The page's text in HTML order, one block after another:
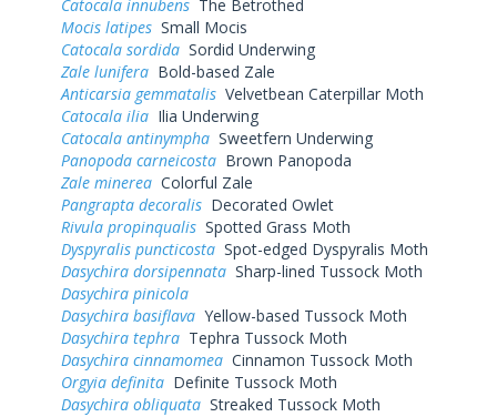
Catocala innubens The Betrothed
Mocis latipes Small Mocis
Catocala sordida Sordid Underwing
Zale lunifera Bold-based Zale
Anticarsia gemmatalis Velvetbean Caterpillar Moth
Catocala ilia Ilia Underwing
Catocala antinympha Sweetfern Underwing
Panopoda carneicosta Brown Panopoda
Zale minerea Colorful Zale
Pangrapta decoralis Decorated Owlet
Rivula propinqualis Spotted Grass Moth
Dyspyralis puncticosta Spot-edged Dyspyralis Moth
Dasychira dorsipennata Sharp-lined Tussock Moth
Dasychira pinicola
Dasychira basiflava Yellow-based Tussock Moth
Dasychira tephra Tephra Tussock Moth
Dasychira cinnamomea Cinnamon Tussock Moth
Orgyia definita Definite Tussock Moth
Dasychira obliquata Streaked Tussock Moth